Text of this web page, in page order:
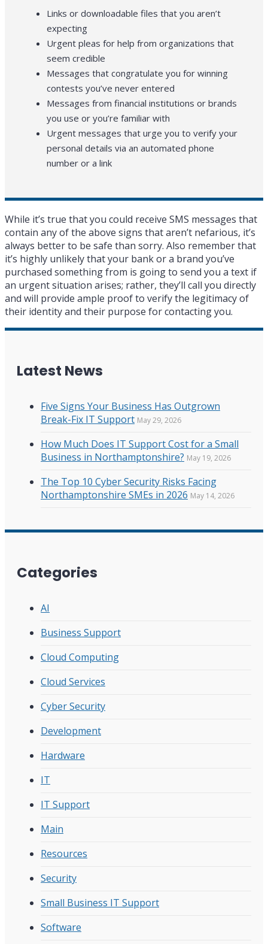
Links or downloadable files that you aren’t
expecting
Urgent pleas for help from organizations that
seem credible
Messages that congratulate you for winning
contests you’ve never entered
Messages from financial institutions or brands
you use or you’re familiar with
Urgent messages that urge you to verify your
personal details via an automated phone
number or a link
While it’s true that you could receive SMS messages that
contain any of the above signs that aren’t nefarious, it’s
always better to be safe than sorry. Also remember that
it’s highly unlikely that your bank or a brand you’ve
purchased something from is going to send you a text if
an urgent situation arises; rather, they’ll call you directly
and will provide ample proof to verify the legitimacy of
their identity and their purpose for contacting you.
Latest News
Five Signs Your Business Has Outgrown
Break-Fix IT Support May 29, 2026
How Much Does IT Support Cost for a Small
Business in Northamptonshire? May 19, 2026
The Top 10 Cyber Security Risks Facing
Northamptonshire SMEs in 2026 May 14, 2026
Categories
AI
Business Support
Cloud Computing
Cloud Services
Cyber Security
Development
Hardware
IT
IT Support
Main
Resources
Security
Small Business IT Support
Software